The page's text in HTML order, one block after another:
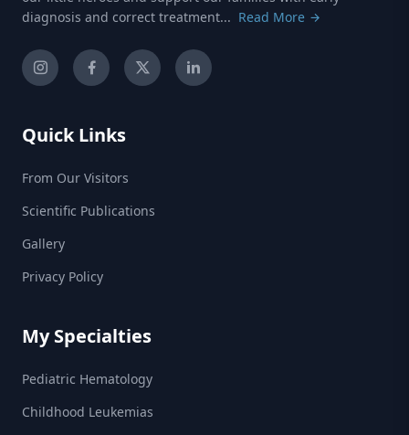
diagnosis and correct treatment... Read More
Quick Links
From Our Visitors
Scientific Publications
Gallery
Privacy Policy
My Specialties
Pediatric Hematology
Childhood Leukemias